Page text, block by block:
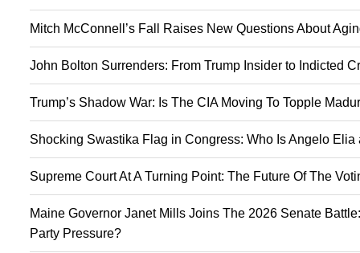
Mitch McConnell’s Fall Raises New Questions About
John Bolton Surrenders: From Trump Insider to Indicted
Trump’s Shadow War: Is The CIA Moving To Topple
Shocking Swastika Flag in Congress: Who Is Angelo
Supreme Court At A Turning Point: The Future Of The
Maine Governor Janet Mills Joins The 2026 Senate
Party Pressure?